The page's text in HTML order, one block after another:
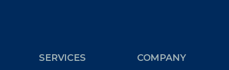
SERVICES COMPANY